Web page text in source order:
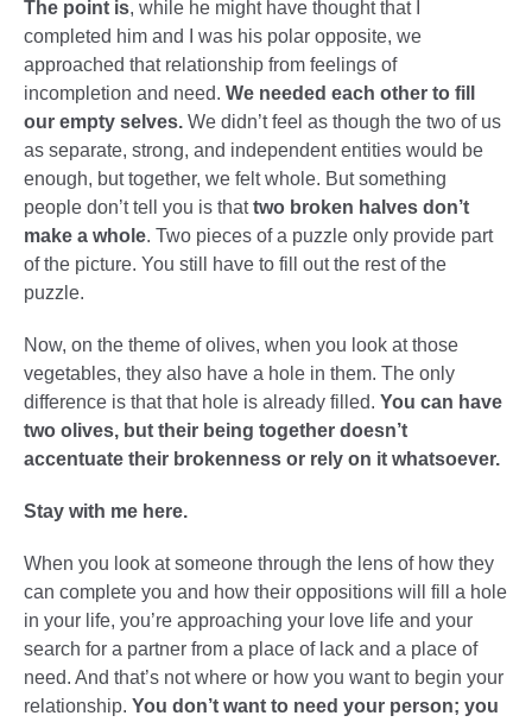
The point is, while he might have thought that I
completed him and I was his polar opposite, we
approached that relationship from feelings of
incompletion and need. We needed each other to fill
our empty selves. We didn’t feel as though the two of us
as separate, strong, and independent entities would be
enough, but together, we felt whole. But something
people don’t tell you is thattwo broken halves don’t
make a whole. Two pieces of a puzzle only provide part
of the picture. You still have to fill out the rest of the
puzzle.
Now, on the theme of olives, when you look at those
vegetables, they also have a hole in them. The only
difference is that that hole is already filled. You can have
two olives, but their being together doesn’t
accentuate their brokenness or rely on it whatsoever.
Stay with me here.
When you look at someone through the lens of how they
can complete you and how their oppositions will fill a hole
in your life, you’re approaching your love life and your
search for a partner from a place of lack and a place of
need. And that’s not where or how you want to begin your
relationship. You don’t want to need your person; you